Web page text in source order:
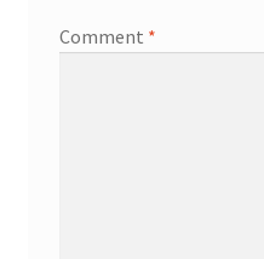
Comment *